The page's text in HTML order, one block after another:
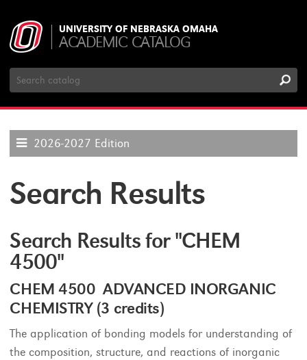
UNIVERSITY OF NEBRASKA OMAHA
ACADEMIC CATALOG
Search
Catalog
2026-2027 Edition
Search Results
Search Results for "CHEM
4500"
CHEM 4500 ADVANCED INORGANIC
CHEMISTRY (3 credits)
The application of bonding models for understanding of
the composition, structure, and reactions of inorganic